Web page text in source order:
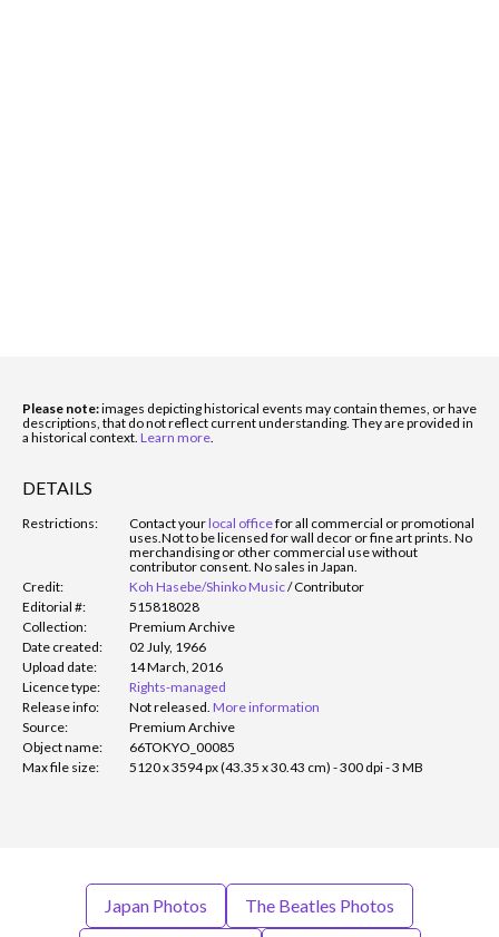
Please note:images depicting historical events may contain themes, or have
descriptions, that do not reflect current understanding. They are provided in
a historical context. Learn more
DETAILS
Restrictions: Contact yourlocal officefor all commercial or promotional
uses. Not to be licensed for wall decor or fine art prints. No
merchandising or other commercial use without
contributor consent. No sales in Japan.
Credit:
Koh Hasebe/Shinko Music/Contributor
Editorial #:
515818028
Collection:
Premium Archive
Date created:
02 July, 1966
Upload date:
14 March, 2016
Licence type:
Rights-managed
Release info:
Not released. More information
Source:
Premium Archive
Object name:
66TOKYO_00085
Max file size:
5120 x 3594 px (43.35 x 30.43 cm) - 300 dpi - 3 MB
Japan Photos The Beatles Photos